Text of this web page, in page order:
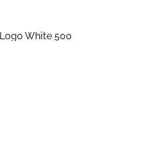
Carpets
Prices